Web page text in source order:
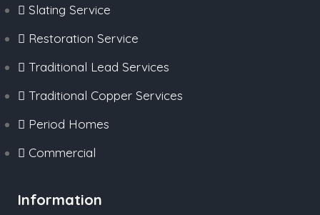
Slating Service
Restoration Service
Traditional Lead Services
Traditional Copper Services
Period Homes
Commercial
Information